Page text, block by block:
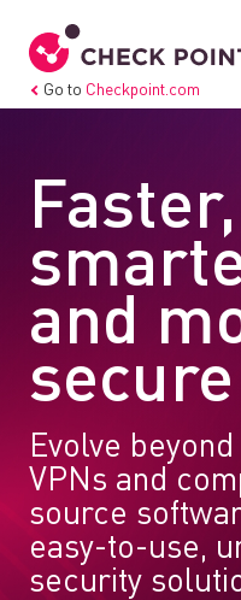
Go to Checkpoint.com
Faster,
and
secure
Evolve
VPNs and
source
easy-to-use,
security